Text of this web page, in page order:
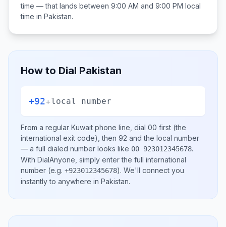
time — that lands between 9:00 AM and 9:00 PM local
time in Pakistan.
How to Dial Pakistan
+92+local number
From a regular Kuwait phone line, dial 00 first (the
international exit code), then 92 and the local number
— a full dialed number looks like 00 923012345678.
With DialAnyone, simply enter the full international
number (e.g. +923012345678). We'll connect you
instantly to anywhere in Pakistan.